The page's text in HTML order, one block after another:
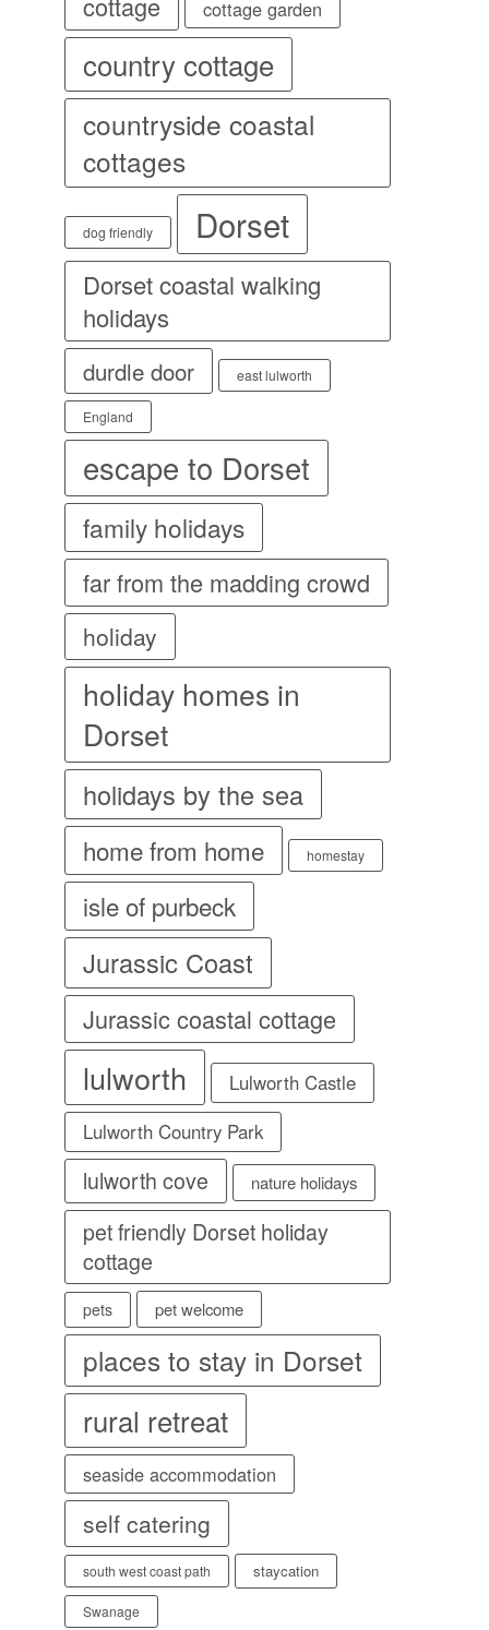
cottage garden
country cottage
countryside coastal
cottages
dog friendly Dorset
Dorset coastal walking
holidays
durdle door east lulworth
England
escape to Dorset
family holidays
far from the madding crowd
holiday
holiday homes in
Dorset
holidays by the sea
home from home homestay
isle of purbeck
Jurassic Coast
Jurassic coastal cottage
lulworth
Lulworth Castle
Lulworth Country Park
lulworth cove nature holidays
pet friendly Dorset holiday
cottage
pets pet welcome
places to stay in Dorset
rural retreat
seaside accommodation
self catering
south west coast path staycation
Swanage